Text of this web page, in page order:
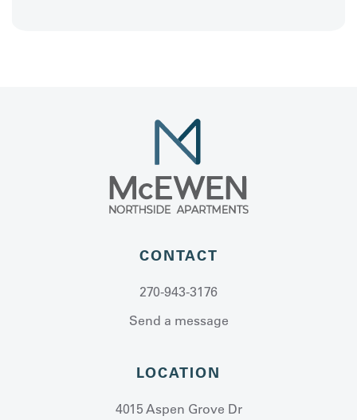
CONTACT
270-943-3176
Send a message
LOCATION
4015 Aspen Grove Dr